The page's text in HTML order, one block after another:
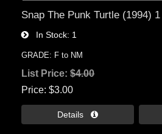
Snap The Punk Turtle (1994) 1
In Stock 1
GRADE: F to NM
List Price:$4.00
Price $3.00
Details 